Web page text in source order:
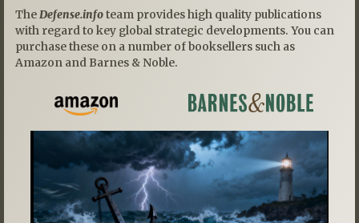
TheDefense.infoteam provides high quality publications
with regard to key global strategic developments. You can
purchase these on a number of booksellers such as
Amazon and Barnes & Noble.